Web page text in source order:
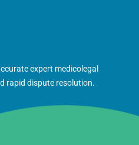
expert medicolegal
rapid dispute resolution.